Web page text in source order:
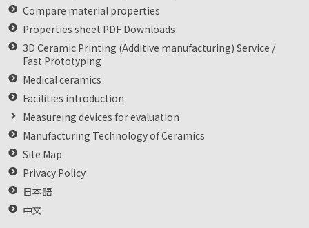
Compare material properties
Properties sheet PDF Downloads
3D Ceramic Printing (Additive manufacturing) Service /
Fast Prototyping
Medical ceramics
Facilities introduction
Measureing devices for evaluation
Manufacturing Technology of Ceramics
Site Map
Privacy Policy
日本語
中文